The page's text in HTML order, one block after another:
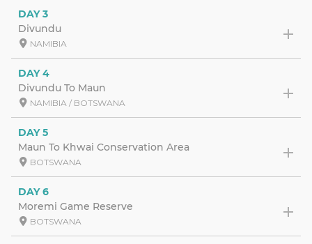
DAY 3
Divundu
NAMIBIA
DAY 4
Divundu To Maun
NAMIBIA / BOTSWANA
DAY 5
Maun To Khwai Conservation Area
BOTSWANA
DAY 6
Moremi Game Reserve
BOTSWANA